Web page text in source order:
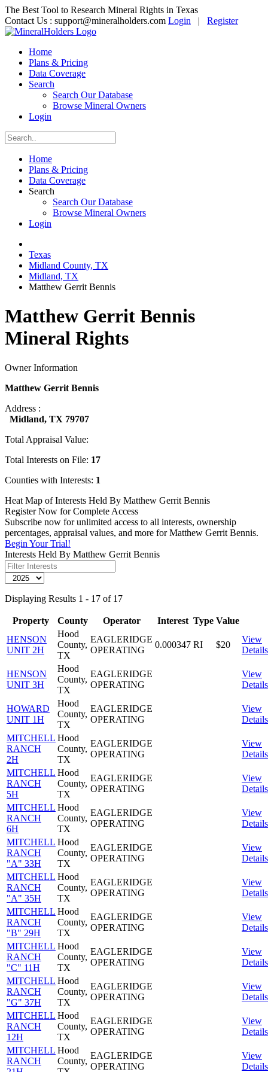
The Best Tool to Research Mineral Rights in Texas
Contact Us : support@mineralholders.com Login | Register
Home
Plans & Pricing
Data Coverage
Search
Search Our Database
Browse Mineral Owners
Login
Home
Plans & Pricing
Data Coverage
Search
Search Our Database
Browse Mineral Owners
Login
Texas
Midland County, TX
Midland, TX
Matthew Gerrit Bennis
Matthew Gerrit Bennis
Mineral Rights
Owner Information
Matthew Gerrit Bennis
Address :
Midland, TX 79707
Total Appraisal Value:
Total Interests on File: 17
Counties with Interests: 1
Heat Map of Interests Held By Matthew Gerrit Bennis
Register Now for Complete Access
Subscribe now for unlimited access to all interests, ownership
percentages, appraisal values, and more for Matthew Gerrit Bennis.
Begin Your Trial!
Interests Held By Matthew Gerrit Bennis
Displaying Results 1 - 17 of 17
Property County Operator Interest Type Value
HENSON
UNIT 2H
Hood
County,
TX
EAGLERIDGE
OPERATING
0.000347 RI $20
View
Details
HENSON
UNIT 3H
Hood
County,
TX
EAGLERIDGE
OPERATING
View
Details
HOWARD
UNIT 1H
Hood
County,
TX
EAGLERIDGE
OPERATING
View
Details
MITCHELL
RANCH
2H
Hood
County,
TX
EAGLERIDGE
OPERATING
View
Details
MITCHELL
RANCH
5H
Hood
County,
TX
EAGLERIDGE
OPERATING
View
Details
MITCHELL
RANCH
6H
Hood
County,
TX
EAGLERIDGE
OPERATING
View
Details
MITCHELL
RANCH
"A" 33H
Hood
County,
TX
EAGLERIDGE
OPERATING
View
Details
MITCHELL
RANCH
"A" 35H
Hood
County,
TX
EAGLERIDGE
OPERATING
View
Details
MITCHELL
RANCH
"B" 29H
Hood
County,
TX
EAGLERIDGE
OPERATING
View
Details
MITCHELL
RANCH
"C" 11H
Hood
County,
TX
EAGLERIDGE
OPERATING
View
Details
MITCHELL
RANCH
"G" 37H
Hood
County,
TX
EAGLERIDGE
OPERATING
View
Details
MITCHELL
RANCH
12H
Hood
County,
TX
EAGLERIDGE
OPERATING
View
Details
MITCHELL
RANCH
Hood
County,
EAGLERIDGE
OPERATING
View
Details